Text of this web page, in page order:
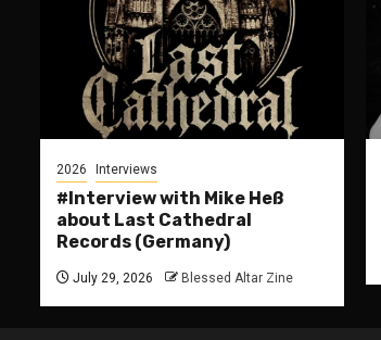
2026 Interviews
#Interview with Mike Heß
about Last Cathedral
Records (Germany)
July 29, 2026 Blessed Altar Zine